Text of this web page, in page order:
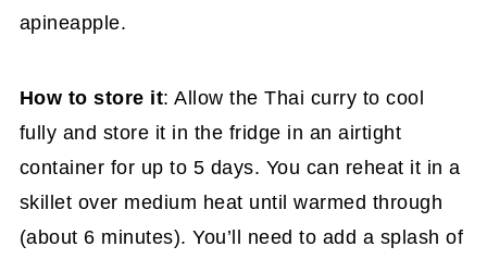
apineapple.
How to store it: Allow the Thai curry to cool
fully and store it in the fridge in an airtight
container for up to 5 days. You can reheat it in a
skillet over medium heat until warmed through
(about 6 minutes). You’ll need to add a splash of